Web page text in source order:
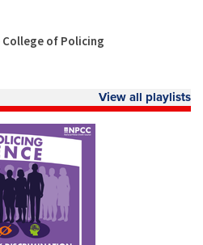
of Policing
View all playlists